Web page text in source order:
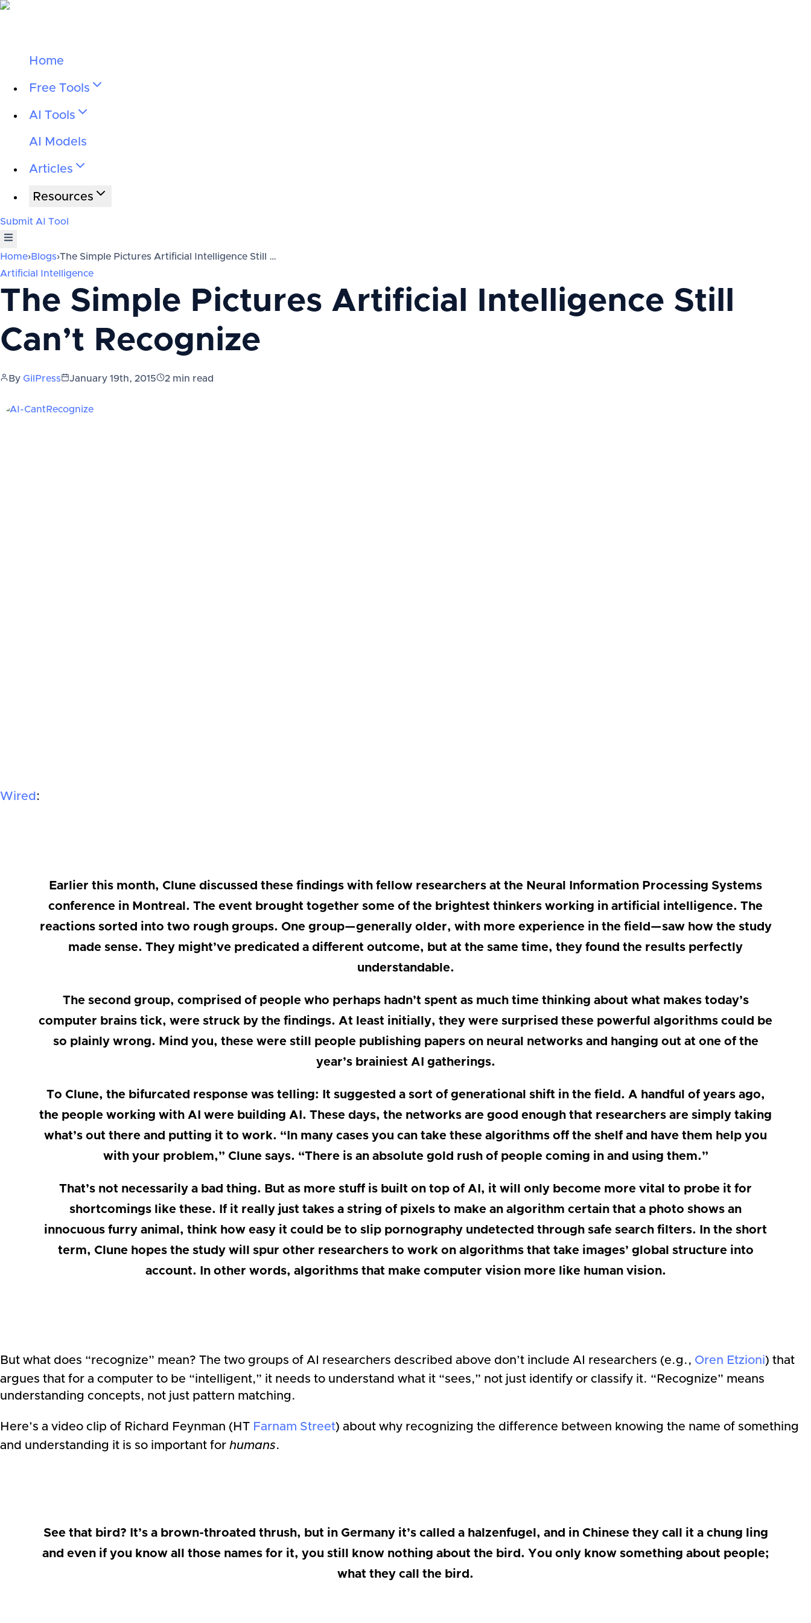
Home
Free Tools
AI Tools
AI Models
Articles
Resources
Submit AI Tool
Home›Blogs›The Simple Pictures Artificial Intelligence Still …
Artificial Intelligence
The Simple Pictures Artificial Intelligence Still
Can’t Recognize
By GilPress January 19th, 2015 2 min read
Wired :
Earlier this month, Clune discussed these findings with fellow researchers at the Neural Information Processing Systems
conference in Montreal. The event brought together some of the brightest thinkers working in artificial intelligence. The
reactions sorted into two rough groups. One group—generally older, with more experience in the field—saw how the study
made sense. They might’ve predicated a different outcome, but at the same time, they found the results perfectly
understandable.
The second group, comprised of people who perhaps hadn’t spent as much time thinking about what makes today’s
computer brains tick, were struck by the findings. At least initially, they were surprised these powerful algorithms could be
so plainly wrong. Mind you, these were still people publishing papers on neural networks and hanging out at one of the
year’s brainiest AI gatherings.
To Clune, the bifurcated response was telling: It suggested a sort of generational shift in the field. A handful of years ago,
the people working with AI were building AI. These days, the networks are good enough that researchers are simply taking
what’s out there and putting it to work. “In many cases you can take these algorithms off the shelf and have them help you
with your problem,” Clune says. “There is an absolute gold rush of people coming in and using them.”
That’s not necessarily a bad thing. But as more stuff is built on top of AI, it will only become more vital to probe it for
shortcomings like these. If it really just takes a string of pixels to make an algorithm certain that a photo shows an
innocuous furry animal, think how easy it could be to slip pornography undetected through safe search filters. In the short
term, Clune hopes the study will spur other researchers to work on algorithms that take images’ global structure into
account. In other words, algorithms that make computer vision more like human vision.
But what does “recognize” mean? The two groups of AI researchers described above don’t include AI researchers (e.g., Oren Etzioni) that
argues that for a computer to be “intelligent,” it needs to understand what it “sees,” not just identify or classify it. “Recognize” means
understanding concepts, not just pattern matching.
Here’s a video clip of Richard Feynman (HT Farnam Street) about why recognizing the difference between knowing the name of something
and understanding it is so important for humans.
See that bird? It’s a brown-throated thrush, but in Germany it’s called a halzenfugel, and in Chinese they call it a chung ling
and even if you know all those names for it, you still know nothing about the bird. You only know something about people;
what they call the bird.